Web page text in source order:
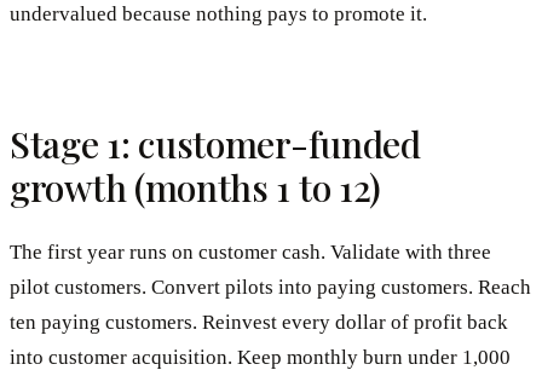
undervalued because nothing pays to promote it.
Stage 1: customer-funded
growth (months 1 to 12)
The first year runs on customer cash. Validate with three
pilot customers. Convert pilots into paying customers. Reach
ten paying customers. Reinvest every dollar of profit back
into customer acquisition. Keep monthly burn under 1,000